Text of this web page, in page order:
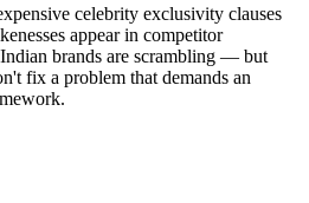
celebrity exclusivity clauses
appear in competitor
brands are scrambling — but
fix a problem that demands an